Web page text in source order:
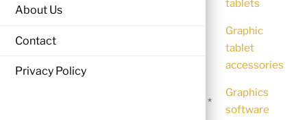
About Us
Contact
Privacy Policy
LEAVE A REPLY
Required fields are marked*
tablets
Graphic
tablet
accessories
Graphics
software